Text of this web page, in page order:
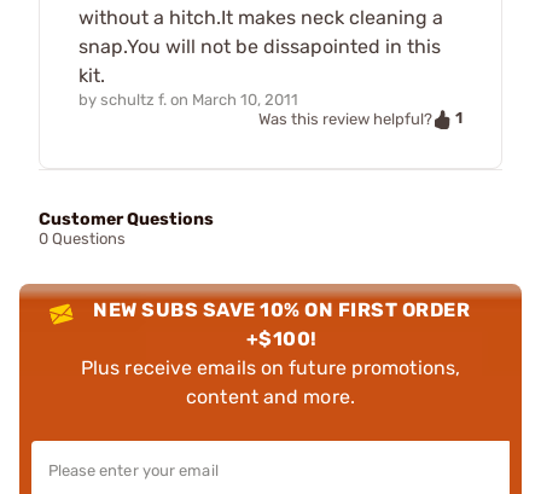
without a hitch.It makes neck cleaning a
snap.You will not be dissapointed in this
kit.
by schultz f. on March 10, 2011
Was this review helpful?
1
Customer Questions
0 Questions
NEW SUBS SAVE 10% ON FIRST ORDER
+$100!
Plus receive emails on future promotions,
content and more.